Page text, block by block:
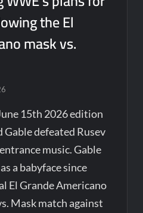
the El
mask vs.
15th 2026 edition
Gable defeated Rusev
music. Gable
a babyface since
El Grande Americano
Mask match against